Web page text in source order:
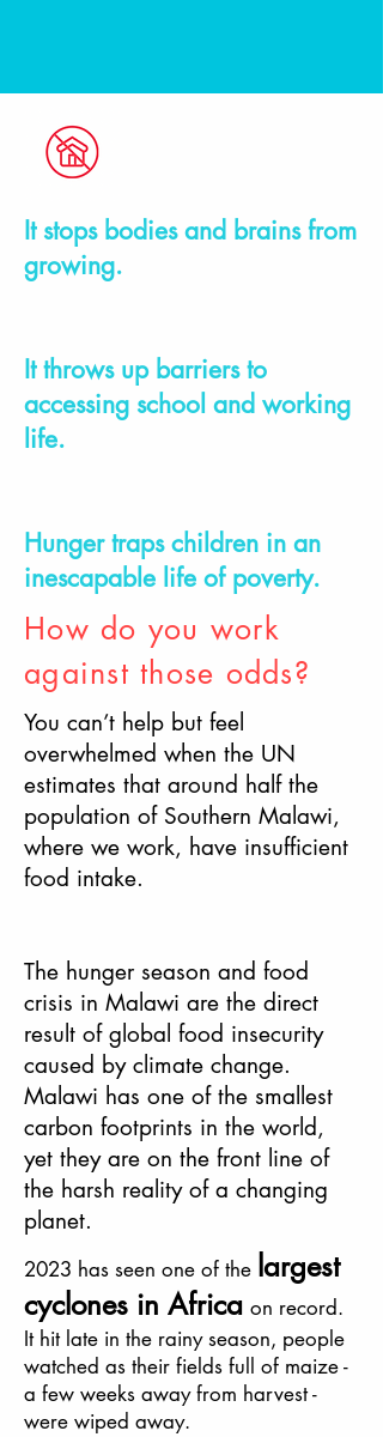
It stops bodies and brains from
growing.
It throws up barriers to
accessing school and working
life.
Hunger traps children in an
inescapable life of poverty.
How do you work
against those odds?
You can’t help but feel
overwhelmed when the UN
estimates that around half the
population of Southern Malawi,
where we work, have insufficient
food intake.
The hunger season and food
crisis in Malawi are the direct
result of global food insecurity
caused by climate change.
Malawi has one of the smallest
carbon footprints in the world,
yet they are on the front line of
the harsh reality of a changing
planet.
2023 has seen one of the largest
cyclones in Africa on record.
It hit late in the rainy season, people
watched as their fields full of maize -
a few weeks awayfrom harvest -
were wiped away.